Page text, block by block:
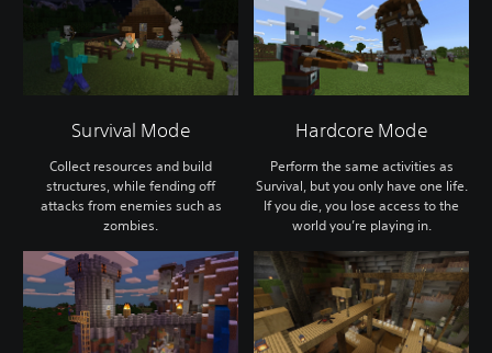
Survival Mode
Collect resources and build
structures, while fending off
attacks from enemies such as
zombies.
Hardcore Mode
Perform the same activities as
Survival, but you only have one life.
If you die, you lose access to the
world you’re playing in.